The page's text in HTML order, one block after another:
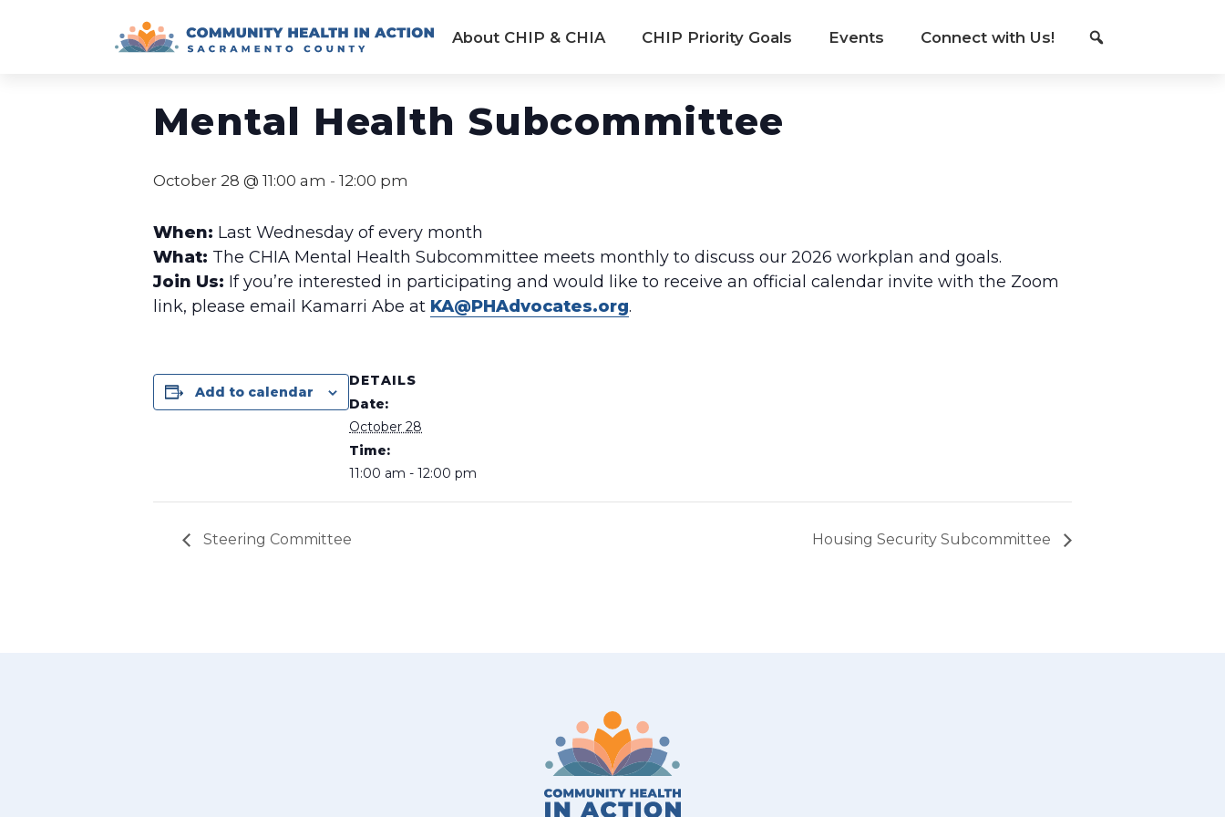
About CHIP & CHIA CHIP Priority Goals Events Connect with Us!
« All Events
Mental Health Subcommittee
October 28 @ 11:00 am - 12:00 pm
When: Last Wednesday of every month
What: The CHIA Mental Health Subcommittee meets monthly to discuss our 2026 workplan and goals.
Join Us: If you’re interested in participating and would like to receive an official calendar invite with the Zoom
link, please email Kamarri Abe at KA@PHAdvocates.org.
Add to calendar
DETAILS
Date:
October 28
Time:
11:00 am - 12:00 pm
Steering Committee Housing Security Subcommittee